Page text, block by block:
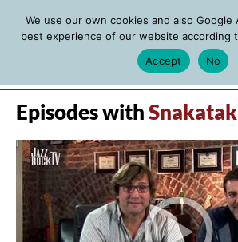
Episodes with Snakatak
We use our own cookies and also Google
best experience of our website according
Accept
No